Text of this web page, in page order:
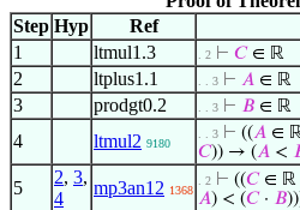
Step Hyp Ref
1
ltmul1.3 . 2 ⊢ 𝐶∈ ℝ
2 ltplus1.1 . . 3 ⊢ 𝐴 ∈ ℝ
3 prodgt0.2 . . 3 ⊢ 𝐵 ∈ ℝ
4 ltmul2 9180
. . 3 ⊢ ((𝐴 ∈
𝐶)) → (𝐴 <
5
2, 3,
4
mp3an12 1368
. 2 ⊢ ((𝐶∈ ℝ
𝐴) < (𝐶· 𝐵